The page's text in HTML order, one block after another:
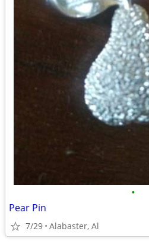
•
Pear Pin
7/29 Alabaster, Al